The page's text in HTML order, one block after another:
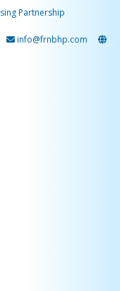
Partnership
info@frnbhp.com